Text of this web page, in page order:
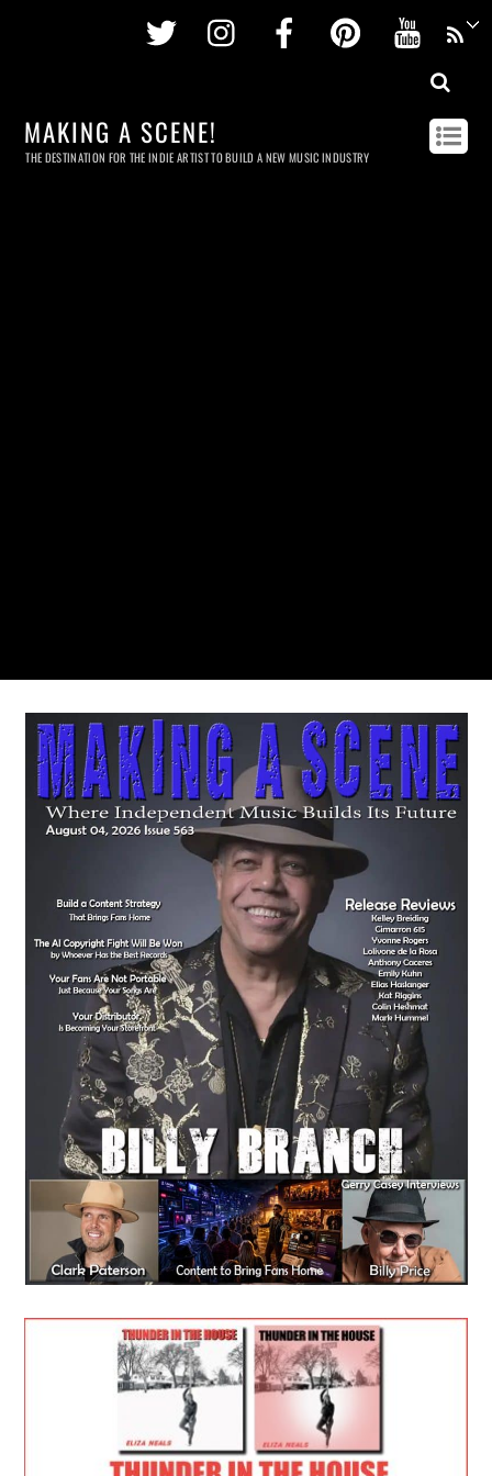
Twitter InstagramFacebookPinterest
MAKING A SCENE!
THE DESTINATION FOR THE INDIE ARTIST TO BUILD A NEW MUSIC INDUSTRY